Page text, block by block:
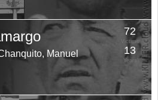
Manuel
72
Victims
13
Years